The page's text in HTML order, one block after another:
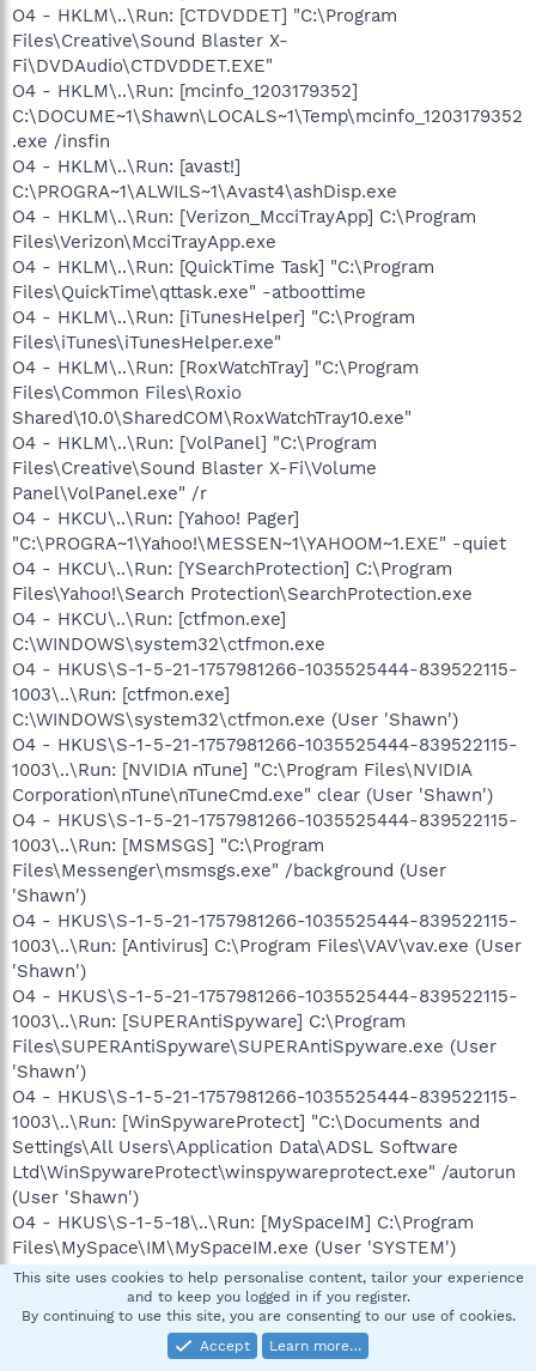
O4 - HKLM\..\Run: [CTDVDDET] "C:\Program
Files\Creative\Sound Blaster X-
Fi\DVDAudio\CTDVDDET.EXE"
O4 - HKLM\..\Run: [mcinfo_1203179352]
C:\DOCUME~1\Shawn\LOCALS~1\Temp\mcinfo_1203179352
.exe /insfin
O4 - HKLM\..\Run: [avast!]
C:\PROGRA~1\ALWILS~1\Avast4\ashDisp.exe
O4 - HKLM\..\Run: [Verizon_McciTrayApp] C:\Program
Files\Verizon\McciTrayApp.exe
O4 - HKLM\..\Run: [QuickTime Task] "C:\Program
Files\QuickTime\qttask.exe" -atboottime
O4 - HKLM\..\Run: [iTunesHelper] "C:\Program
Files\iTunes\iTunesHelper.exe"
O4 - HKLM\..\Run: [RoxWatchTray] "C:\Program
Files\Common Files\Roxio
Shared\10.0\SharedCOM\RoxWatchTray10.exe"
O4 - HKLM\..\Run: [VolPanel] "C:\Program
Files\Creative\Sound Blaster X-Fi\Volume
Panel\VolPanel.exe" /r
O4 - HKCU\..\Run: [Yahoo! Pager]
"C:\PROGRA~1\Yahoo!\MESSEN~1\YAHOOM~1.EXE" -quiet
O4 - HKCU\..\Run: [YSearchProtection] C:\Program
Files\Yahoo!\Search Protection\SearchProtection.exe
O4 - HKCU\..\Run: [ctfmon.exe]
C:\WINDOWS\system32\ctfmon.exe
O4 - HKUS\S-1-5-21-1757981266-1035525444-839522115-
1003\..\Run: [ctfmon.exe]
C:\WINDOWS\system32\ctfmon.exe (User 'Shawn')
O4 - HKUS\S-1-5-21-1757981266-1035525444-839522115-
1003\..\Run: [NVIDIA nTune] "C:\Program Files\NVIDIA
Corporation\nTune\nTuneCmd.exe" clear (User 'Shawn')
O4 - HKUS\S-1-5-21-1757981266-1035525444-839522115-
1003\..\Run: [MSMSGS] "C:\Program
Files\Messenger\msmsgs.exe" /background (User
'Shawn')
O4 - HKUS\S-1-5-21-1757981266-1035525444-839522115-
1003\..\Run: [Antivirus] C:\Program Files\VAV\vav.exe (User
'Shawn')
O4 - HKUS\S-1-5-21-1757981266-1035525444-839522115-
1003\..\Run: [SUPERAntiSpyware] C:\Program
Files\SUPERAntiSpyware\SUPERAntiSpyware.exe (User
'Shawn')
O4 - HKUS\S-1-5-21-1757981266-1035525444-839522115-
1003\..\Run: [WinSpywareProtect] "C:\Documents and
Settings\All Users\Application Data\ADSL Software
Ltd\WinSpywareProtect\winspywareprotect.exe" /autorun
(User 'Shawn')
O4 - HKUS\S-1-5-18\..\Run: [MySpaceIM] C:\Program
Files\MySpace\IM\MySpaceIM.exe (User 'SYSTEM')
O4 - HKUS\.DEFAULT\..\Run: [MySpaceIM] C:\Program
Files\MySpace\IM\MySpaceIM.exe (User 'Default user')
O4 - Startup: Yahoo! Widget Engine.lnk = C:\Program
Files\Yahoo!\Widgets\YahooWidgetEngine.exe
This site uses cookies to help personalise content, tailor your experience
and to keep you logged in if you register.
By continuing to use this site, you are consenting to our use of cookies.
Accept
Learn more…